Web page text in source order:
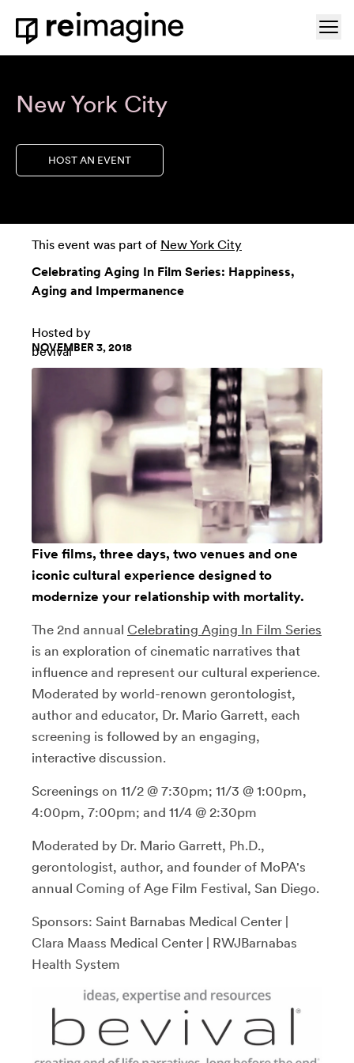
Skip to content
Home
New York City
HOST AN EVENT
This event was part of New York City
Celebrating Aging In Film Series: Happiness,
Aging and Impermanence
Hosted by
bevival
NOVEMBER 3, 2018
Five films, three days, two venues and one
iconic cultural experience designed to
modernize your relationship with mortality.
The 2nd annual Celebrating Aging In Film Series
is an exploration of cinematic narratives that
influence and represent our cultural experience.
Moderated by world-renown gerontologist,
author and educator, Dr. Mario Garrett, each
screening is followed by an engaging,
interactive discussion.
Screenings on 11/2 @ 7:30pm; 11/3 @ 1:00pm,
4:00pm, 7:00pm; and 11/4 @ 2:30pm
Moderated by Dr. Mario Garrett, Ph.D.,
gerontologist, author, and founder of MoPA's
annual Coming of Age Film Festival, San Diego.
Sponsors: Saint Barnabas Medical Center |
Clara Maass Medical Center | RWJBarnabas
Health System